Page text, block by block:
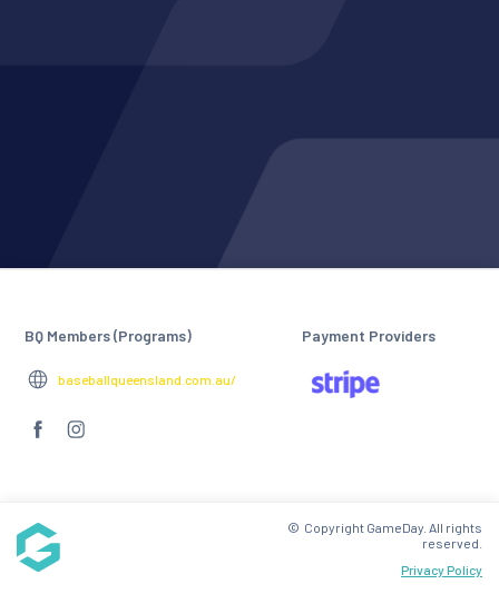
BQ Members (Programs)
baseballqueensland.com.au/
Payment Providers
Privacy Policy
© Copyright GameDay. All rights
reserved.